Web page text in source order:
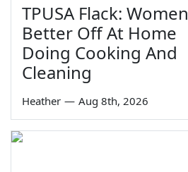
TPUSA Flack: Women
Better Off At Home
Doing Cooking And
Cleaning
Heather — Aug 8th, 2026